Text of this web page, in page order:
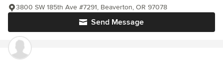
Send Message
3800 SW 185th Ave #7291, Beaverton, OR 97078